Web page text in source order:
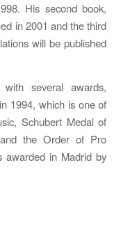
His second book,
in 2001 and the third
will be published
several awards,
1994, which is one of
Schubert Medal of
the Order of Pro
awarded in Madrid by